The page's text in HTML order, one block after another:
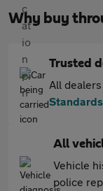
Why buy
Trusted
All
Standards
All
Vehicle
police